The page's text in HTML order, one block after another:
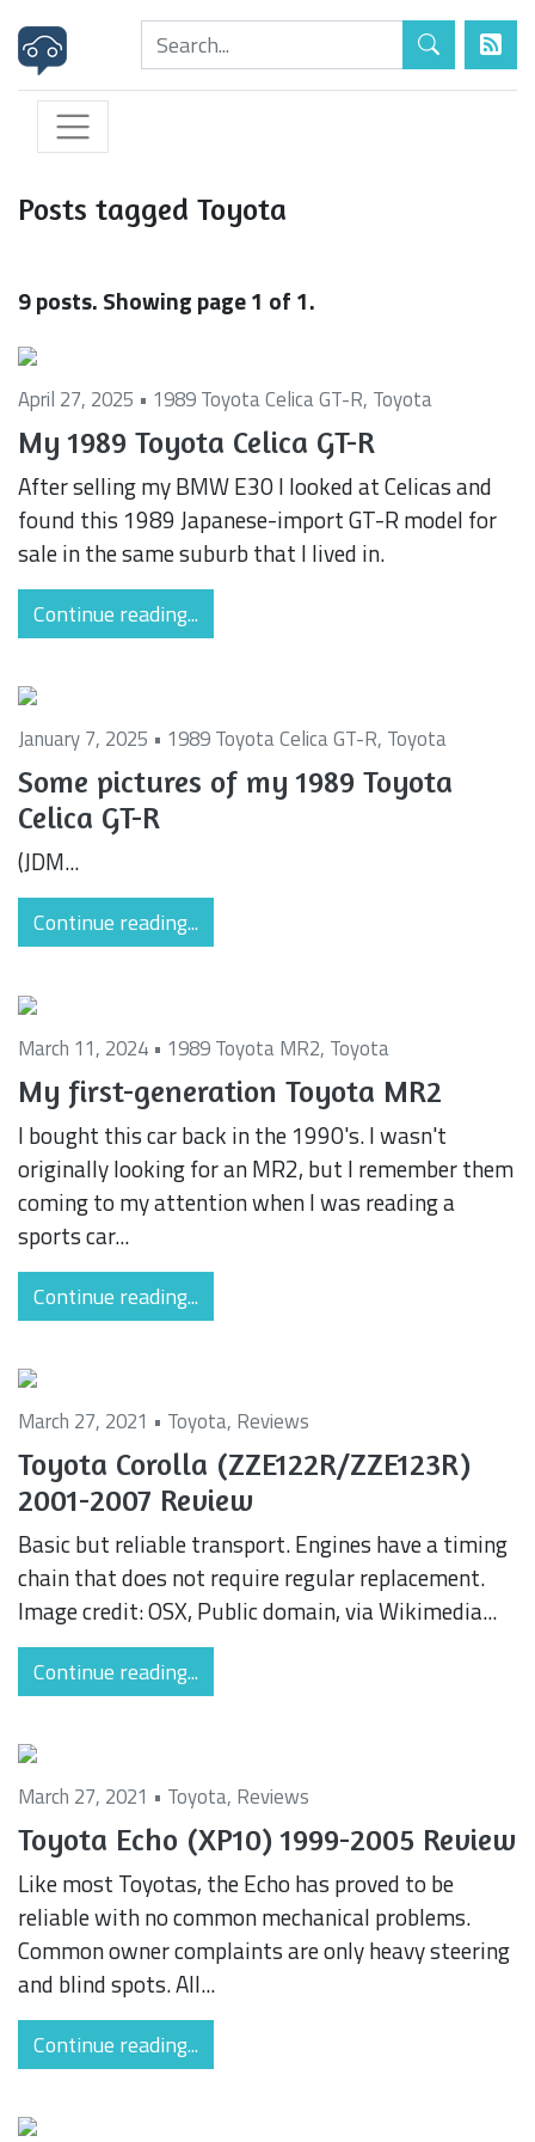
Posts tagged Toyota
9 posts. Showing page 1 of 1.
April 27, 2025 • 1989 Toyota Celica GT-R, Toyota
My 1989 Toyota Celica GT-R
After selling my BMW E30 I looked at Celicas and
found this 1989 Japanese-import GT-R model for
sale in the same suburb that I lived in.
Continue reading...
January 7, 2025 • 1989 Toyota Celica GT-R, Toyota
Some pictures of my 1989 Toyota
Celica GT-R
(JDM...
Continue reading...
March 11, 2024 • 1989 Toyota MR2, Toyota
My first-generation Toyota MR2
I bought this car back in the 1990's. I wasn't
originally looking for an MR2, but I remember them
coming to my attention when I was reading a
sports car...
Continue reading...
March 27, 2021 • Toyota, Reviews
Toyota Corolla (ZZE122R/ZZE123R)
2001-2007 Review
Basic but reliable transport. Engines have a timing
chain that does not require regular replacement.
Image credit: OSX, Public domain, via Wikimedia...
Continue reading...
March 27, 2021 • Toyota, Reviews
Toyota Echo (XP10) 1999-2005 Review
Like most Toyotas, the Echo has proved to be
reliable with no common mechanical problems.
Common owner complaints are only heavy steering
and blind spots. All...
Continue reading...